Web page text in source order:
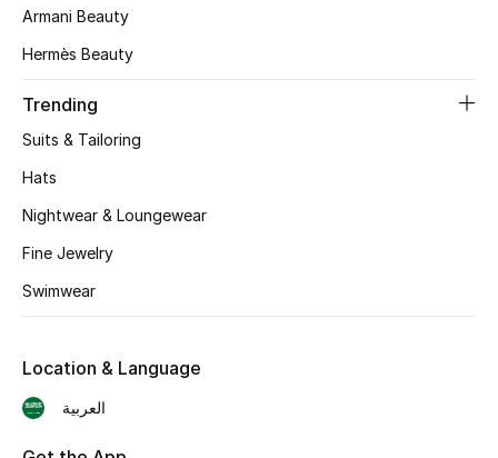
Men's Bags
BEST OF BAGS
New Season
Armani Beauty
Hermès Beauty
Trending
Suits & Tailoring
Hats
Nightwear & Loungewear
Fine Jewelry
Swimwear
Location & Language
العربية